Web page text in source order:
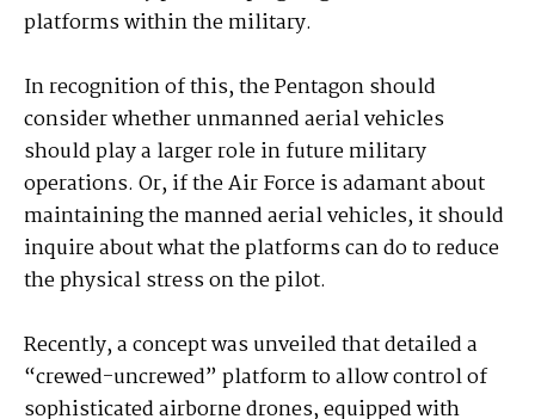
platforms within the military.
In recognition of this, the Pentagon should
consider whether unmanned aerial vehicles
should play a larger role in future military
operations. Or, if the Air Force is adamant about
maintaining the manned aerial vehicles, it should
inquire about what the platforms can do to reduce
the physical stress on the pilot.
Recently, a concept was unveiled that detailed a
“crewed-uncrewed” platform to allow control of
sophisticated airborne drones, equipped with